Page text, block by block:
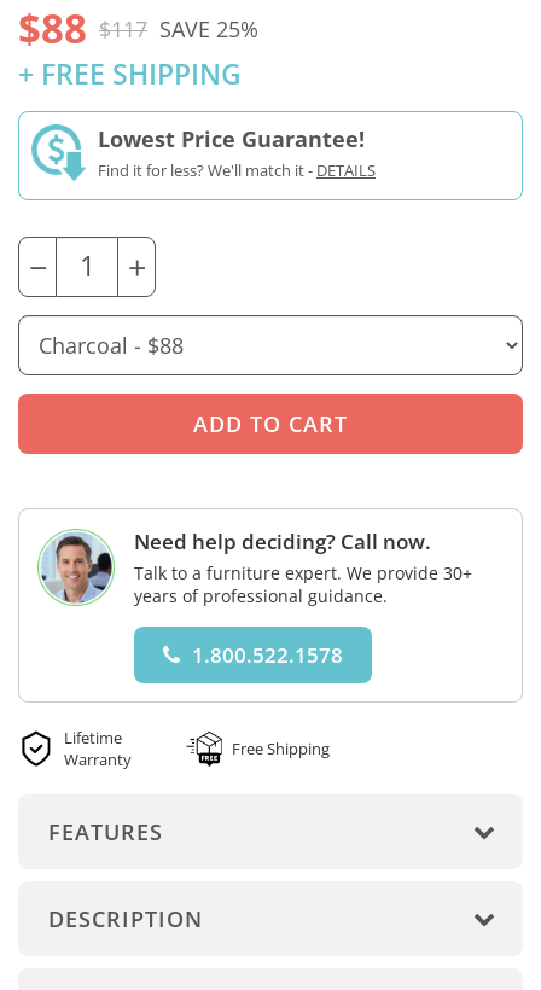
$88 $117 SAVE 25%
+ FREE SHIPPING
Lowest Price Guarantee!
Find it for less? We'll match it - DETAILS
− +
Need help deciding? Call now.
Talk to a furniture expert. We provide 30+
years of professional guidance.
1.800.522.1578
Lifetime
Warranty
Free Shipping
FEATURES
DESCRIPTION